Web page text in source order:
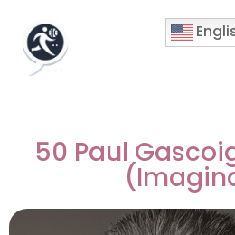
50 Paul